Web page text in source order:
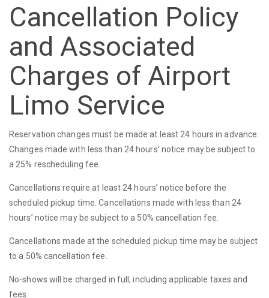
Cancellation Policy
and Associated
Charges of Airport
Limo Service
Reservation changes must be made at least 24 hours in advance.
Changes made with less than 24 hours’ notice may be subject to
a 25% rescheduling fee.
Cancellations require at least 24 hours’ notice before the
scheduled pickup time. Cancellations made with less than 24
hours’ notice may be subject to a 50% cancellation fee.
Cancellations made at the scheduled pickup time may be subject
to a 50% cancellation fee.
No-shows will be charged in full, including applicable taxes and
fees.